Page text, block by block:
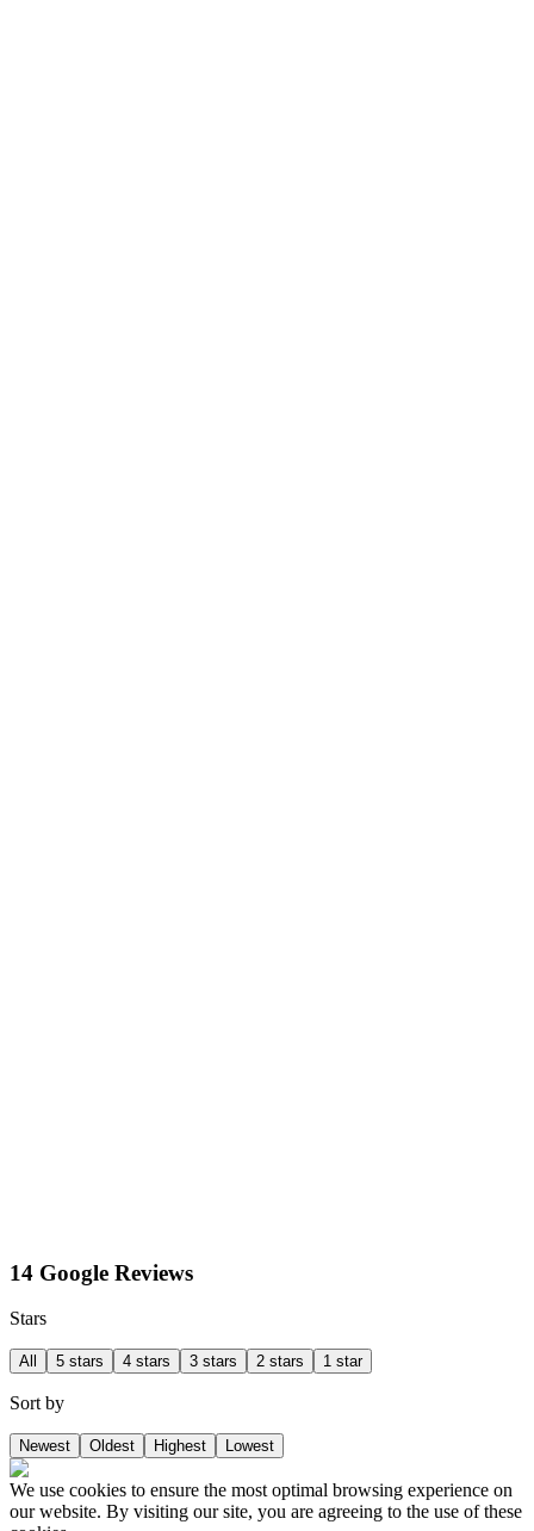
14 Google Reviews
Stars
All 5 stars 4 stars 3 stars 2 stars 1 star
Sort by
Newest Oldest Highest Lowest
We use cookies to ensure the most optimal browsing experience on
our website. By visiting our site, you are agreeing to the use of these